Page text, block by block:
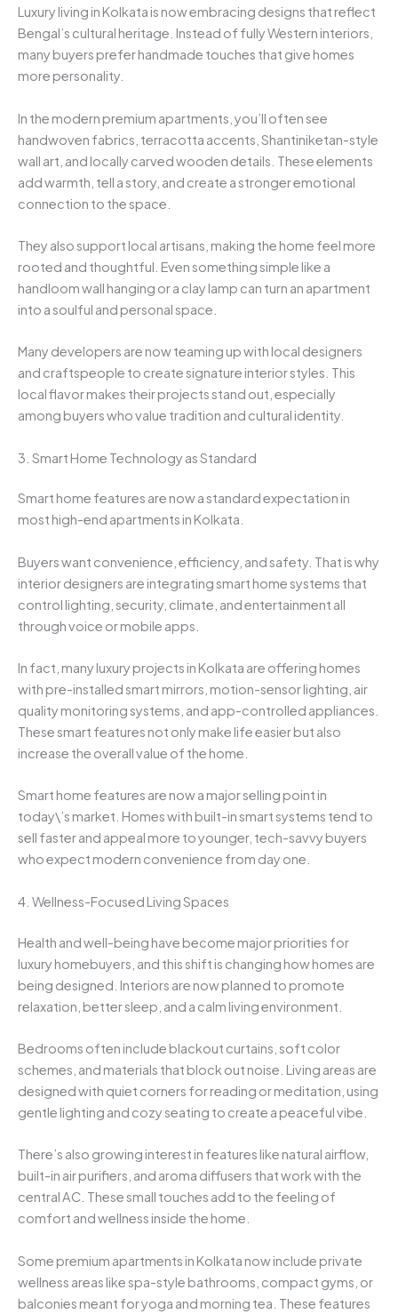
Luxury living in Kolkata is now embracing designs that reflect
Bengal’s cultural heritage. Instead of fully Western interiors,
many buyers prefer handmade touches that give homes
more personality.
In the modern premium apartments, you’ll often see
handwoven fabrics, terracotta accents, Shantiniketan-style
wall art, and locally carved wooden details. These elements
add warmth, tell a story, and create a stronger emotional
connection to the space.
They also support local artisans, making the home feel more
rooted and thoughtful. Even something simple like a
handloom wall hanging or a clay lamp can turn an apartment
into a soulful and personal space.
Many developers are now teaming up with local designers
and craftspeople to create signature interior styles. This
local flavor makes their projects stand out, especially
among buyers who value tradition and cultural identity.
3. Smart Home Technology as Standard
Smart home features are now a standard expectation in
most high-end apartments in Kolkata.
Buyers want convenience, efficiency, and safety. That is why
interior designers are integrating smart home systems that
control lighting, security, climate, and entertainment all
through voice or mobile apps.
In fact, many luxury projects in Kolkata are offering homes
with pre-installed smart mirrors, motion-sensor lighting, air
quality monitoring systems, and app-controlled appliances.
These smart features not only make life easier but also
increase the overall value of the home.
Smart home features are now a major selling point in
today\’s market. Homes with built-in smart systems tend to
sell faster and appeal more to younger, tech-savvy buyers
who expect modern convenience from day one.
4. Wellness-Focused Living Spaces
Health and well-being have become major priorities for
luxury homebuyers, and this shift is changing how homes are
being designed. Interiors are now planned to promote
relaxation, better sleep, and a calm living environment.
Bedrooms often include blackout curtains, soft color
schemes, and materials that block out noise. Living areas are
designed with quiet corners for reading or meditation, using
gentle lighting and cozy seating to create a peaceful vibe.
There’s also growing interest in features like natural airflow,
built-in air purifiers, and aroma diffusers that work with the
central AC. These small touches add to the feeling of
comfort and wellness inside the home.
Some premium apartments in Kolkata now include private
wellness areas like spa-style bathrooms, compact gyms, or
balconies meant for yoga and morning tea. These features